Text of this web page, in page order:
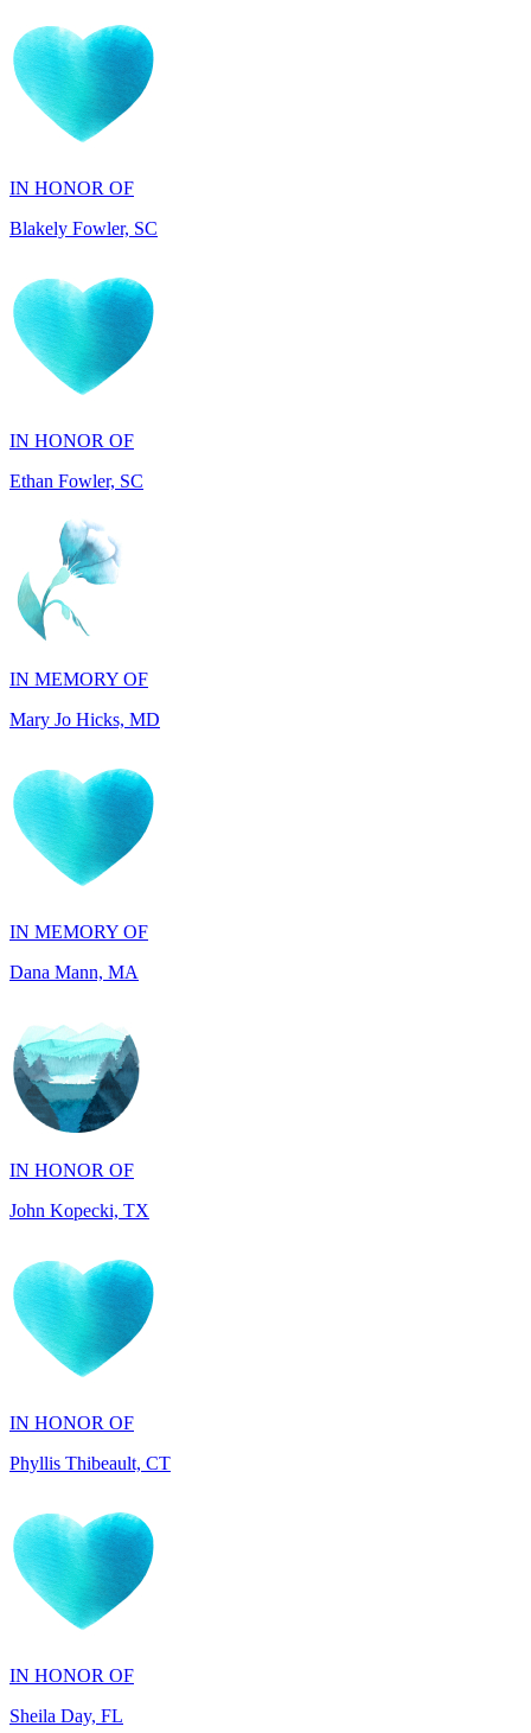
IN HONOR OF
IN HONOR OF
IN MEMORY OF
Mary Jo Hicks, MD
IN MEMORY OF
IN HONOR OF
John Kopecki, TX
IN HONOR OF
IN HONOR OF